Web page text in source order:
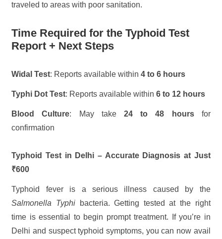
traveled to areas with poor sanitation.
Time Required for the Typhoid Test
Report + Next Steps
Widal Test: Reports available within4 to 6 hours
Typhi Dot Test: Reports available within6 to 12 hours
Blood Culture: May take24 to 48 hoursfor
confirmation
Typhoid Test in Delhi – Accurate Diagnosis at Just
₹600
Typhoid fever is a serious illness caused by the
Salmonella Typhibacteria. Getting tested at the right
time is essential to begin prompt treatment. If you’re in
Delhi and suspect typhoid symptoms, you can now avail